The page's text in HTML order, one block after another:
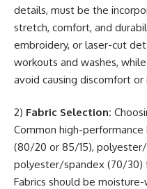
details, must be the
stretch, comfort, and
embroidery, or laser-cut
workouts and washes,
avoid causing discomfort
2) Fabric Selection:
Common high-
(80/20 or 85/15),
polyester/spandex (70/30)
Fabrics should be